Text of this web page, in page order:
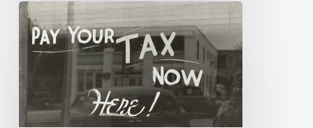
New
VAT
Registration
Tool
Released
by
HMRC